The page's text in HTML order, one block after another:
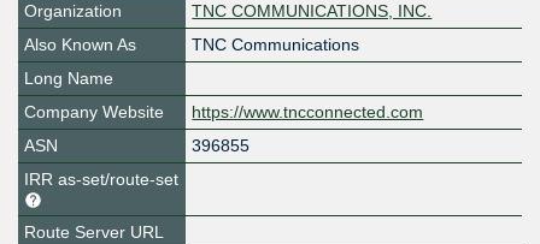
Organization
TNC COMMUNICATIONS, INC.
Also Known As
TNC Communications
Long Name
Company Website
https://www.tncconnected.com
ASN
396855
IRR as-set/route-set
Route Server URL